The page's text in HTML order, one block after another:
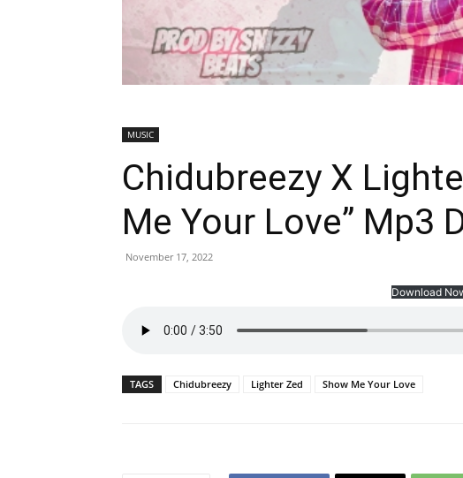
MUSIC
Chidubreezy X
Me Your Love” Mp3
November 17, 2022
Download
TAGS Chidubreezy Lighter Zed Show Me Your Love